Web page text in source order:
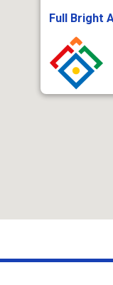
Full Bright